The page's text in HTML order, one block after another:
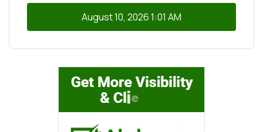
August 10, 20261:01 AM